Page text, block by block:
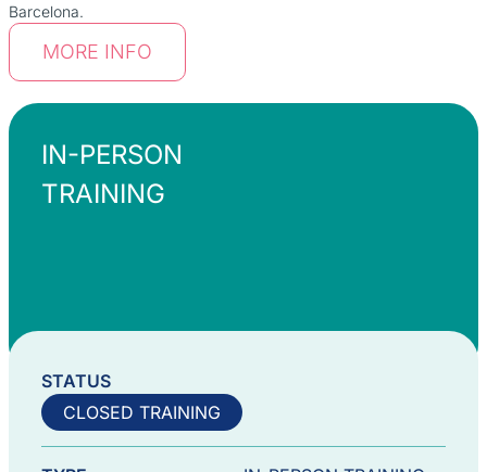
Barcelona.
MORE INFO
IN-PERSON
TRAINING
STATUS
CLOSED TRAINING